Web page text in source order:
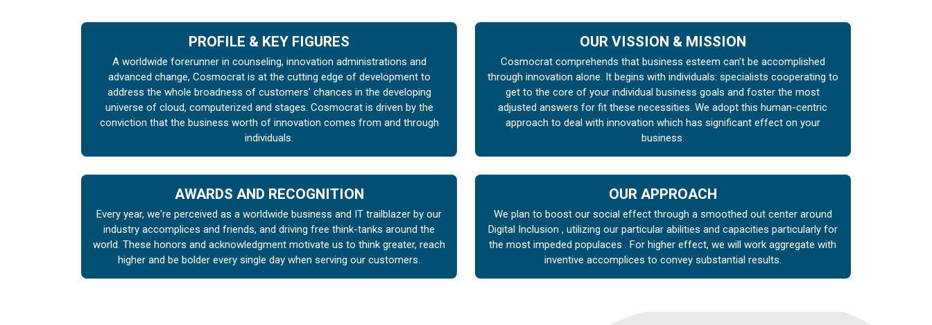
PROFILE & KEY FIGURES
A worldwide forerunner in counseling, innovation administrations and
advanced change, Cosmocrat is at the cutting edge of development to
address the whole broadness of customers' chances in the developing
universe of cloud, computerized and stages. Cosmocrat is driven by the
conviction that the business worth of innovation comes from and through
individuals.
OUR VISSION & MISSION
Cosmocrat comprehends that business esteem can't be accomplished
through innovation alone. It begins with individuals: specialists cooperating to
get to the core of your individual business goals and foster the most
adjusted answers for fit these necessities. We adopt this human-centric
approach to deal with innovation which has significant effect on your
business.
AWARDS AND RECOGNITION
Every year, we're perceived as a worldwide business and IT trailblazer by our
industry accomplices and friends, and driving free think-tanks around the
world. These honors and acknowledgment motivate us to think greater, reach
higher and be bolder every single day when serving our customers.
OUR APPROACH
We plan to boost our social effect through a smoothed out center around
Digital Inclusion , utilizing our particular abilities and capacities particularly for
the most impeded populaces . For higher effect, we will work aggregate with
inventive accomplices to convey substantial results.